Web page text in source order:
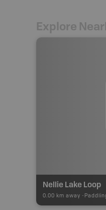
Explore
Nellie Lake Loop
0.00 km away -